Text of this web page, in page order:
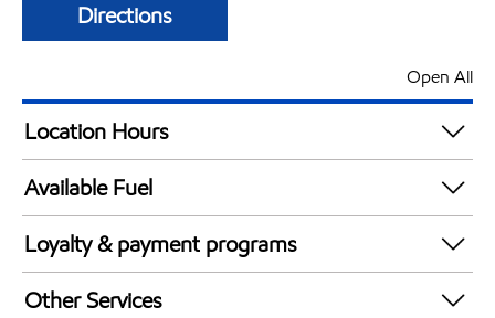
Directions
Open All
Location Hours
24 hours
Available Fuel
Synergy Diesel Efficient / Diesel
Loyalty & payment programs
Walmart+
Other Services